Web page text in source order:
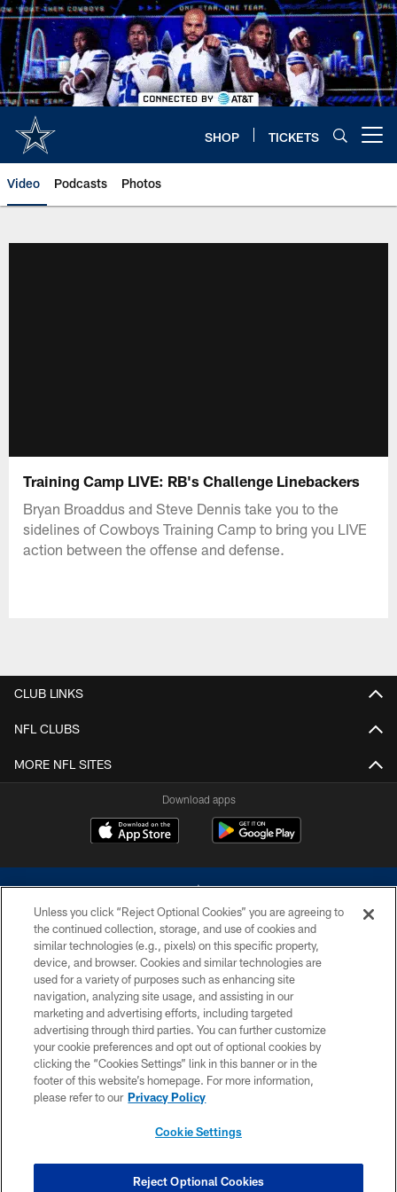
Skip
to
main
content
SHOP TICKETS
Video Podcasts Photos
Training Camp LIVE: RB's Challenge Linebackers
Bryan Broaddus and Steve Dennis take you to the
sidelines of Cowboys Training Camp to bring you LIVE
action between the offense and defense.
CLUB LINKS
NFL CLUBS
MORE NFL SITES
Download apps
©2026 Dallas Cowboys. All rights reserved. Do not duplicate in any form
without permission of the Dallas Cowboys. The Dallas Cowboys
Cheerleaders will not initiate contact with any person to request personal or
financial information.
PRIVACY POLICY
ACCESSIBILITY
SITE MAP
COOKIE SETTINGS
Unless you click “Reject Optional Cookies” you are agreeing to
the continued collection, storage, and use of cookies and
similar technologies (e.g., pixels) on this specific property,
device, and browser. Cookies and similar technologies are
used for a variety of purposes such as enhancing site
navigation, analyzing site usage, and assisting in our
marketing and advertising efforts, including targeted
advertising through third parties. You can further customize
your cookie preferences and opt out of optional cookies by
clicking the “Cookies Settings” link in this banner or in the
footer of this website’s homepage. For more information,
please refer to our Privacy Policy
Cookie Settings
Reject Optional Cookies